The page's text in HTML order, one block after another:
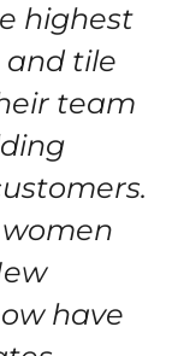
highest
and tile
team
have